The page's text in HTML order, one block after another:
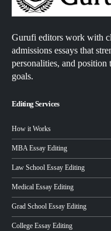
Gurufi editors work with
admissions essays that
personalities, and position
goals.
Editing Services
How it Works
MBA Essay Editing
Law School Essay Editing
Medical Essay Editing
Grad School Essay Editing
College Essay Editing